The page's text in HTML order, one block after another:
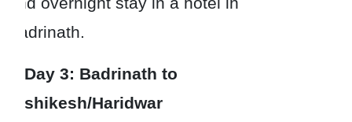
Badrinath.
Day 3: Badrinath to
Rishikesh/Haridwar